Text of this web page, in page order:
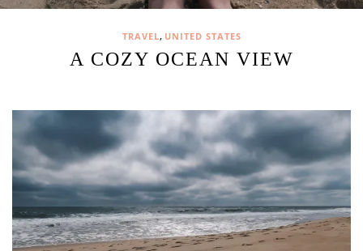
TRAVEL, UNITED STATES
A COZY OCEAN VIEW